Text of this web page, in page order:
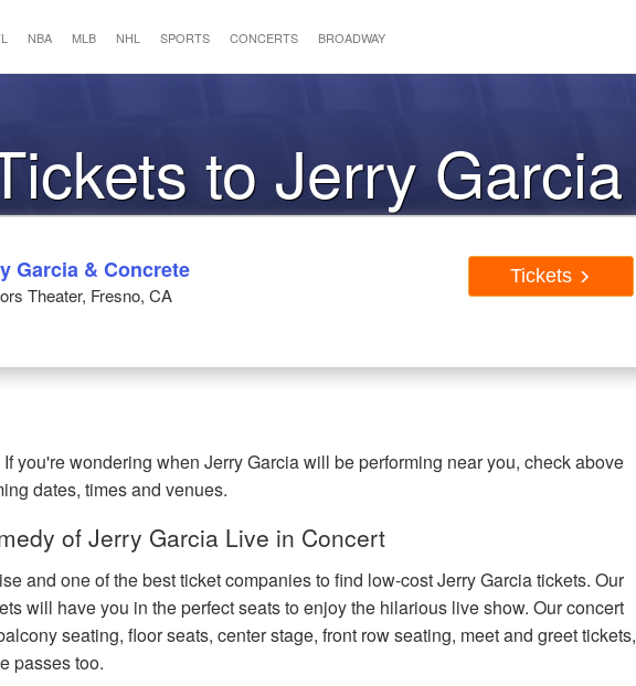
NBA MLB NHL SPORTS CONCERTS BROADWAY
to Jerry Garcia
Garcia & Concrete
Theater, Fresno, CA
Tickets
you're wondering when Jerry Garcia will be performing near you, check above
dates, times and venues.
of Jerry Garcia Live in Concert
and one of the best ticket companies to find low-cost Jerry Garcia tickets. Our
will have you in the perfect seats to enjoy the hilarious live show. Our concert
seating, floor seats, center stage, front row seating, meet and greet tickets,
passes too.